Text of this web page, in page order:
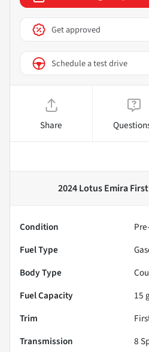
Get approved
Schedule a test drive
Share
2024 Lotus Emira
Condition
Fuel Type
Body Type
Fuel Capacity
15
Trim
Transmission
8